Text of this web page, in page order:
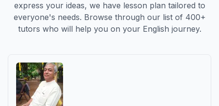
express your ideas, we have lesson plan tailored to
everyone's needs. Browse through our list of 400+
tutors who will help you on your English journey.